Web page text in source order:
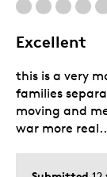
Hobby
Lifetime
Memorabilia
Older Children
Excellent
this is a very
families
moving and
war more real..